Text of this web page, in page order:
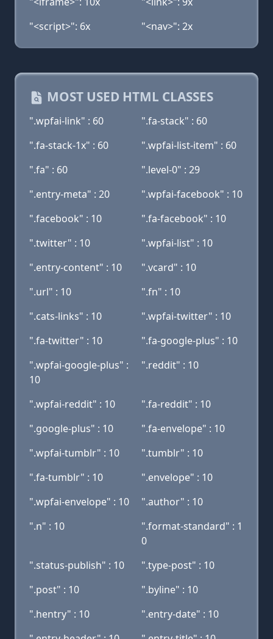
"<script>": 6x
"<nav>": 2x
MOST USED HTML CLASSES
".wpfai-link" : 60
".fa-stack" : 60
".fa-stack-1x" : 60
".wpfai-list-item" : 60
".fa" : 60
".level-0" : 29
".entry-meta" : 20
".wpfai-facebook" : 10
".facebook" : 10
".fa-facebook" : 10
".twitter" : 10
".wpfai-list" : 10
".entry-content" : 10
".vcard" : 10
".url" : 10
".fn" : 10
".cats-links" : 10
".wpfai-twitter" : 10
".fa-twitter" : 10
".fa-google-plus" : 10
".wpfai-google-plus" :
10
".reddit" : 10
".wpfai-reddit" : 10
".fa-reddit" : 10
".google-plus" : 10
".fa-envelope" : 10
".wpfai-tumblr" : 10
".tumblr" : 10
".fa-tumblr" : 10
".envelope" : 10
".wpfai-envelope" : 10
".author" : 10
".n" : 10
".format-standard" : 1
0
".status-publish" : 10
".type-post" : 10
".post" : 10
".byline" : 10
".hentry" : 10
".entry-date" : 10